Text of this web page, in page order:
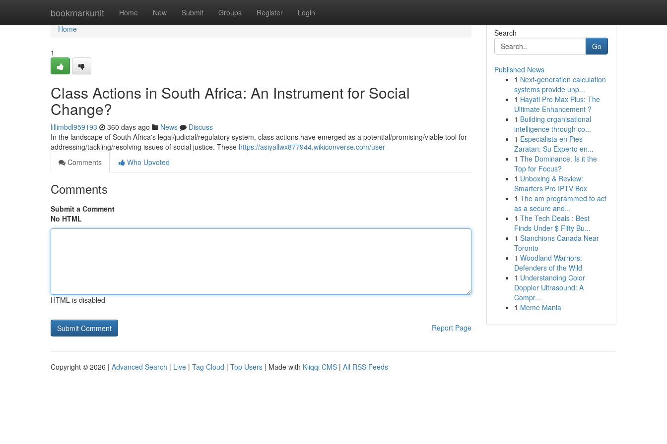
bookmarkunit Home New Submit Groups Register Login
Home
Home
1
Class Actions in South Africa: An Instrument for Social
Change?
lillimbdl959193 360 days ago News
Discuss
In the landscape of South Africa's legal/judicial/regulatory system, class actions have emerged as a potential/promising/viable tool for
addressing/tackling/resolving issues of social justice. These https://asiyallwx877944.wikiconverse.com/user
Comments
Who Upvoted
Comments
Submit a Comment
No HTML
HTML is disabled
Report Page
Search
Go
Published News
1 Next-generation calculation
systems provide unp...
1 Hayati Pro Max Plus: The
Ultimate Enhancement ?
1 Building organisational
intelligence through co...
1 Especialista en Pies
Zaratan: Su Experto en...
1 The Dominance: Is it the
Top for Focus?
1 Unboxing & Review:
Smarters Pro IPTV Box
1 The am programmed to act
as a secure and...
1 The Tech Deals : Best
Finds Under $ Fifty Bu...
1 Stanchions Canada Near
Toronto
1 Woodland Warriors:
Defenders of the Wild
1 Understanding Color
Doppler Ultrasound: A
Compr...
1 Meme Mania
Copyright © 2026 | Advanced Search | Live | Tag Cloud | Top Users | Made with Kliqqi CMS | All RSS Feeds